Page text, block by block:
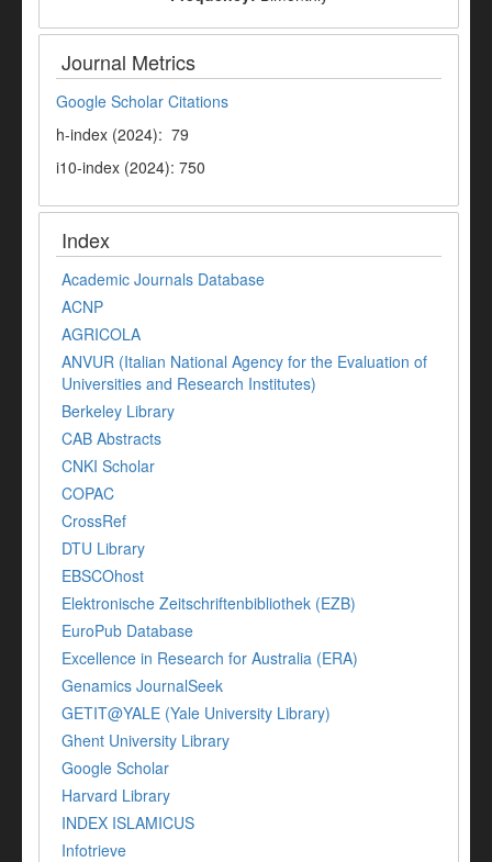
Journal Metrics
Google Scholar Citations
h-index (2024): 79
i10-index (2024): 750
Index
Academic Journals Database
ACNP
AGRICOLA
ANVUR (Italian National Agency for the Evaluation of
Universities and Research Institutes)
Berkeley Library
CAB Abstracts
CNKI Scholar
COPAC
CrossRef
DTU Library
EBSCOhost
Elektronische Zeitschriftenbibliothek (EZB)
EuroPub Database
Excellence in Research for Australia (ERA)
Genamics JournalSeek
GETIT@YALE (Yale University Library)
Ghent University Library
Google Scholar
Harvard Library
INDEX ISLAMICUS
Infotrieve